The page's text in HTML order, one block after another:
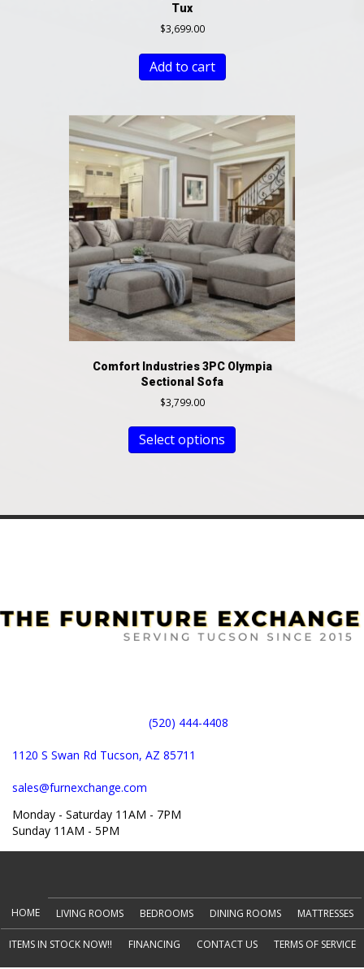
Tux
$3,699.00
Add to cart
Comfort Industries 3PC Olympia
Sectional Sofa
$3,799.00
Select options
(520) 444-4408
1120 S Swan Rd Tucson, AZ 85711
sales@furnexchange.com
Monday - Saturday 11AM - 7PM
Sunday 11AM - 5PM
HOME LIVING ROOMS BEDROOMS DINING ROOMS MATTRESSES
ITEMS IN STOCK NOW!! FINANCING CONTACT US TERMS OF SERVICE